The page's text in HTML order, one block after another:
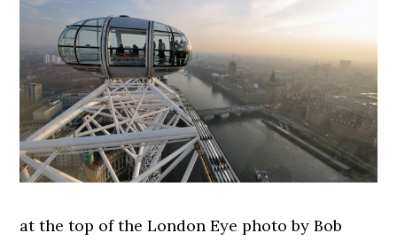
at the top of the London Eye photo by Bob